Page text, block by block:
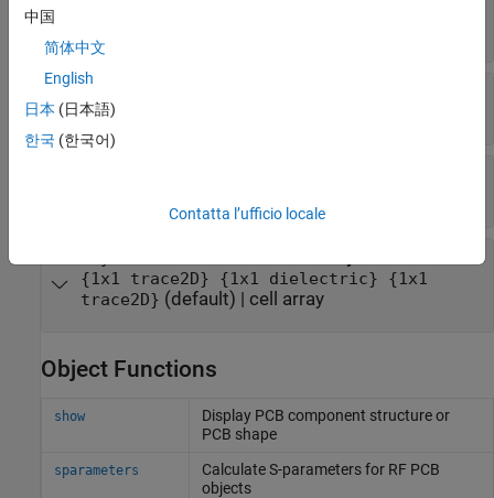
0.0300
{1x1 trace2D} {1x1 dielectric} {1x1
trace2D} (default) | cell array
Object Functions
show
Display PCB component structure or
PCB shape
sparameters
Calculate S-parameters for RF PCB
objects
中国
简体中文
English
日本 (日本語)
한국 (한국어)
Contatta l’ufficio locale